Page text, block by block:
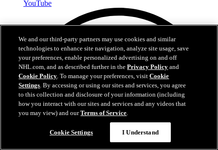
YouTube
We and our third-party partners may use cookies and similar
technologies to enhance site navigation, analyze site usage, save
your preferences, enable personalized advertising on and off
NHL.com, and as described further in thePrivacy Policy and
Cookie Policy. To manage your preferences, visitCookie
Settings. By accessing or using our sites and services, you agree
to this collection and disclosure of your information (including
how you interact with our sites and services and any videos that
you may view) and ourTerms of Service.
Cookie Settings I Understand